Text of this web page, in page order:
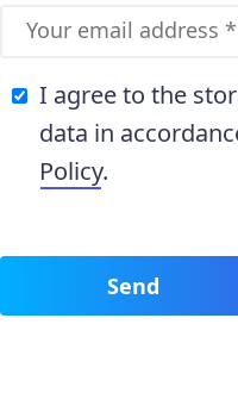
I agree to the
data in
Policy.